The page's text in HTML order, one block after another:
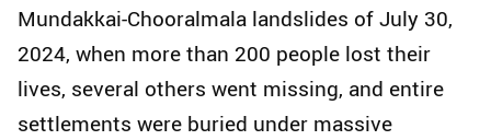
Mundakkai-Chooralmala landslides of July 30,
2024, when more than 200 people lost their
lives, several others went missing, and entire
settlements were buried under massive